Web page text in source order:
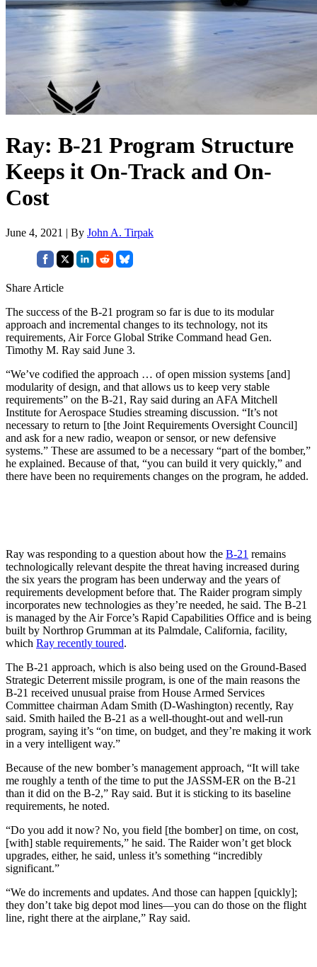
Ray: B-21 Program Structure
Keeps it On-Track and On-
Cost
June 4, 2021 | By John A. Tirpak
Share Article
The success of the B-21 program so far is due to its modular
approach and incremental changes to its technology, not its
requirements, Air Force Global Strike Command head Gen.
Timothy M. Ray said June 3.
“We’ve codified the approach … of open mission systems [and]
modularity of design, and that allows us to keep very stable
requirements” on the B-21, Ray said during an AFA Mitchell
Institute for Aerospace Studies streaming discussion. “It’s not
necessary to return to [the Joint Requirements Oversight Council]
and ask for a new radio, weapon or sensor, or new defensive
systems.” These are assumed to be a necessary “part of the bomber,”
he explained. Because of that, “you can build it very quickly,” and
there have been no requirements changes on the program, he added.
Ray was responding to a question about how the B-21 remains
technologically relevant despite the threat having increased during
the six years the program has been underway and the years of
requirements development before that. The Raider program simply
incorporates new technologies as they’re needed, he said. The B-21
is managed by the Air Force’s Rapid Capabilities Office and is being
built by Northrop Grumman at its Palmdale, California, facility,
which Ray recently toured.
The B-21 approach, which is also being used on the Ground-Based
Strategic Deterrent missile program, is one of the main reasons the
B-21 received unusual praise from House Armed Services
Committee chairman Adam Smith (D-Washington) recently, Ray
said. Smith hailed the B-21 as a well-thought-out and well-run
program, saying it’s “on time, on budget, and they’re making it work
in a very intelligent way.”
Because of the new bomber’s management approach, “It will take
me roughly a tenth of the time to put the JASSM-ER on the B-21
than it did on the B-2,” Ray said. But it is sticking to its baseline
requirements, he noted.
“Do you add it now? No, you field [the bomber] on time, on cost,
[with] stable requirements,” he said. The Raider won’t get block
upgrades, either, he said, unless it’s something “incredibly
significant.”
“We do increments and updates. And those can happen [quickly];
they don’t take big depot mod lines—you can do those on the flight
line, right there at the airplane,” Ray said.